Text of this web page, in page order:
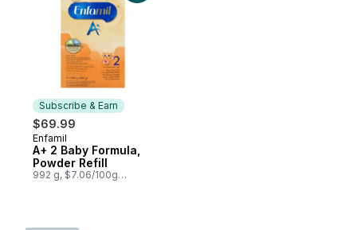
Subscribe & Earn
$69.99
Subscribe & Earn
Enfamil
A+ 2 Baby Formula,
Powder Refill
992 g, $7.06/100g